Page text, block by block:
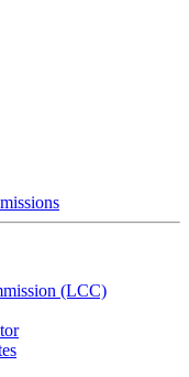
(LCC)